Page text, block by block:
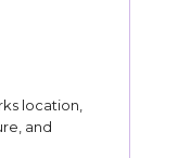
location,
and